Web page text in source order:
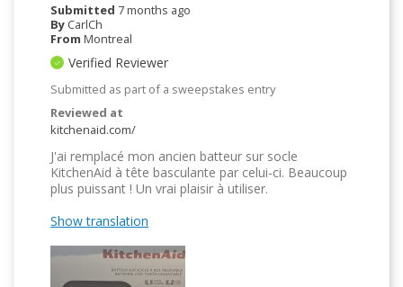
Submitted 7 months ago
By CarlCh
From Montreal
Verified Reviewer
Submitted as part of a sweepstakes entry
Reviewed at
kitchenaid.com/
J'ai remplacé mon ancien batteur sur socle
KitchenAid à tête basculante par celui-ci. Beaucoup
plus puissant ! Un vrai plaisir à utiliser.
Show translation